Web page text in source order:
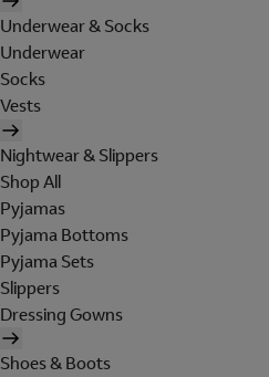
Underwear & Socks
Underwear
Socks
Vests
Nightwear & Slippers
Shop All
Pyjamas
Pyjama Bottoms
Pyjama Sets
Slippers
Dressing Gowns
Shoes & Boots